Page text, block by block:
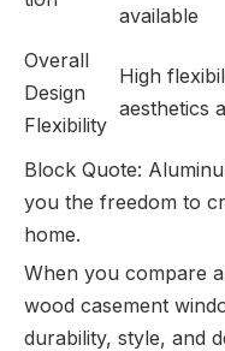
available
Overall
Design
Flexibility
High
aesthetics
Block Quote:
you the freedom to
home.
When you compare
wood casement
durability, style, and